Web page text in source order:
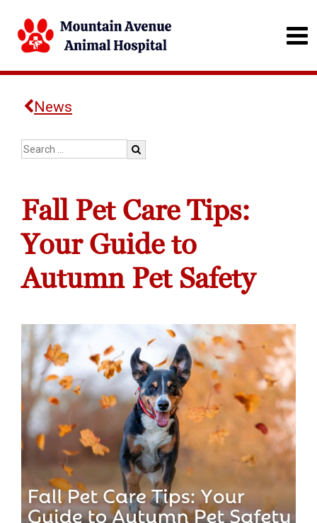
News
Fall Pet Care Tips:
Your Guide to
Autumn Pet Safety